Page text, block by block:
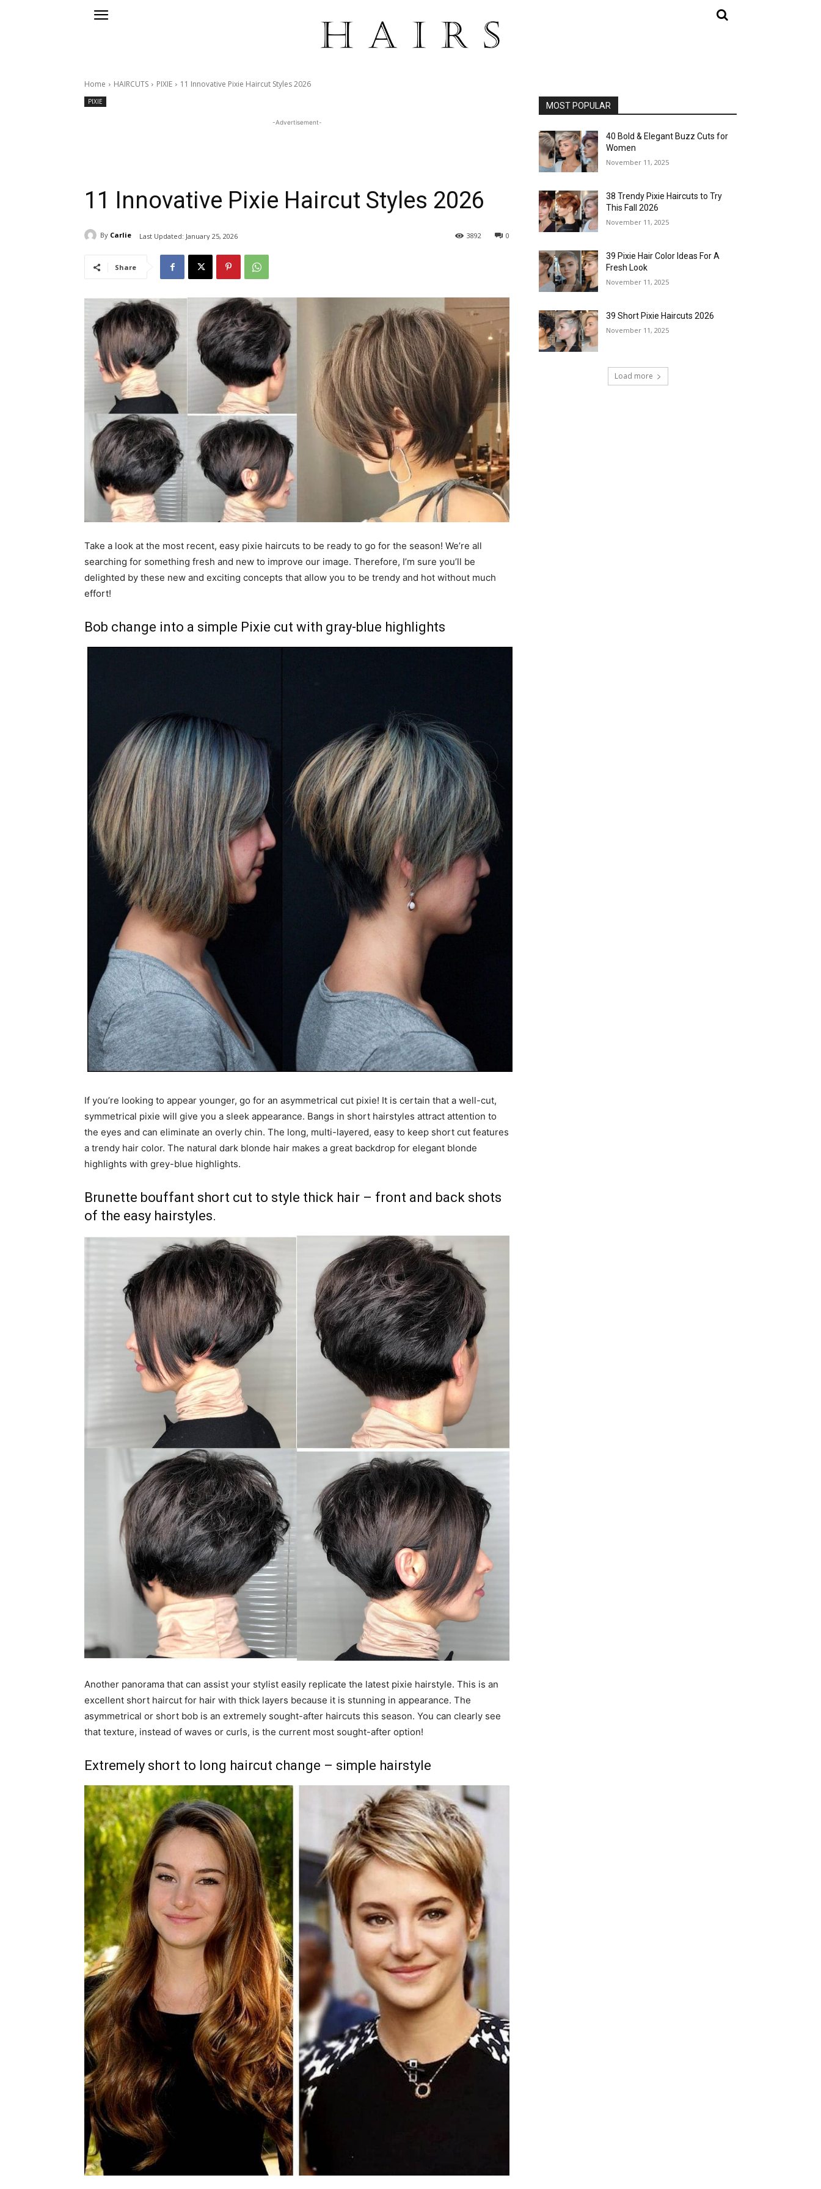
Home HAIRCUTS PIXIE 11 Innovative Pixie Haircut Styles 2026
PIXIE
-Advertisement-
11 Innovative Pixie Haircut Styles 2026
By Carlie Last Updated: January 25, 2026 0
3892
Share
Take a look at the most recent, easy pixie haircuts to be ready to go for the season! We’re all
searching for something fresh and new to improve our image. Therefore, I’m sure you’ll be
delighted by these new and exciting concepts that allow you to be trendy and hot without much
effort!
Bob change into a simple Pixie cut with gray-blue highlights
If you’re looking to appear younger, go for an asymmetrical cut pixie! It is certain that a well-cut,
symmetrical pixie will give you a sleek appearance. Bangs in short hairstyles attract attention to
the eyes and can eliminate an overly chin. The long, multi-layered, easy to keep short cut features
a trendy hair color. The natural dark blonde hair makes a great backdrop for elegant blonde
highlights with grey-blue highlights.
Brunette bouffant short cut to style thick hair – front and back shots
of the easy hairstyles.
Another panorama that can assist your stylist easily replicate the latest pixie hairstyle. This is an
excellent short haircut for hair with thick layers because it is stunning in appearance. The
asymmetrical or short bob is an extremely sought-after haircuts this season. You can clearly see
that texture, instead of waves or curls, is the current most sought-after option!
Extremely short to long haircut change – simple hairstyle
MOST POPULAR
40 Bold & Elegant Buzz Cuts for
Women
November 11, 2025
38 Trendy Pixie Haircuts to Try
This Fall 2026
November 11, 2025
39 Pixie Hair Color Ideas For A
Fresh Look
November 11, 2025
39 Short Pixie Haircuts 2026
November 11, 2025
Load more